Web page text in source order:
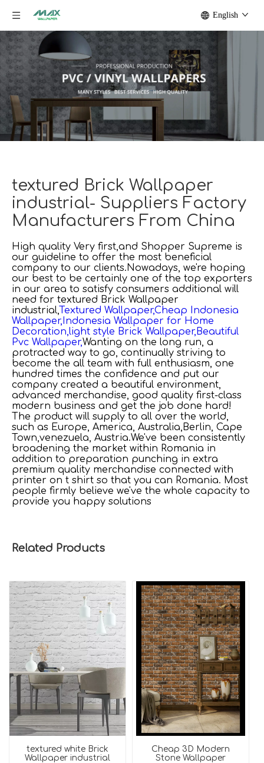
English
textured Brick Wallpaper
industrial- Suppliers Factory
Manufacturers From China
High quality Very first,and Shopper Supreme is
our guideline to offer the most beneficial
company to our clients.Nowadays, we're hoping
our best to be certainly one of the top exporters
in our area to satisfy consumers additional will
need for textured Brick Wallpaper
industrial,Textured Wallpaper,Cheap Indonesia
Wallpaper,Indonesia Wallpaper for Home
Decoration,light style Brick Wallpaper, Beautiful
Pvc Wallpaper,Wanting on the long run, a
protracted way to go, continually striving to
become the all team with full enthusiasm, one
hundred times the confidence and put our
company created a beautiful environment,
advanced merchandise, good quality first-class
modern business and get the job done hard!
The product will supply to all over the world,
such as Europe, America, Australia,Berlin, Cape
Town,venezuela, Austria.We've been consistently
broadening the market within Romania in
addition to preparation punching in extra
premium quality merchandise connected with
printer on t shirt so that you can Romania. Most
people firmly believe we've the whole capacity to
provide you happy solutions
Related Products
textured white Brick
Wallpaper industrial
Cheap 3D Modern
Stone Wallpaper